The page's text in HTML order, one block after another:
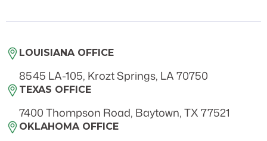
LOUISIANA OFFICE
8545 LA-105, Krozt Springs, LA 70750
TEXAS OFFICE
7400 Thompson Road, Baytown, TX 77521
OKLAHOMA OFFICE